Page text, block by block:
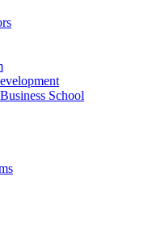
School